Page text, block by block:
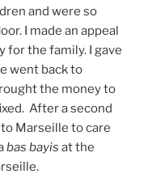
and were so
I made an appeal
for the family. I gave
went back to
the money to
After a second
Marseille to care
bas bayis at the